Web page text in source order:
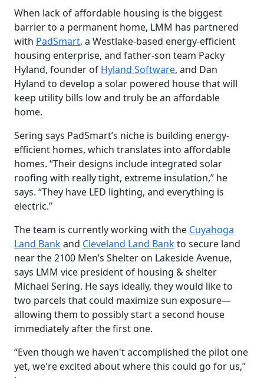
When lack of affordable housing is the biggest
barrier to a permanent home, LMM has partnered
with PadSmart, a Westlake-based energy-efficient
housing enterprise, and father-son team Packy
Hyland, founder of Hyland Software, and Dan
Hyland to develop a solar powered house that will
keep utility bills low and truly be an affordable
home.
Sering says PadSmart’s niche is building energy-
efficient homes, which translates into affordable
homes. “Their designs include integrated solar
roofing with really tight, extreme insulation,” he
says. “They have LED lighting, and everything is
electric.”
The team is currently working with the Cuyahoga
Land Bankand Cleveland Land Bankto secure land
near the 2100 Men’s Shelter on Lakeside Avenue,
says LMM vice president of housing & shelter
Michael Sering. He says ideally, they would like to
two parcels that could maximize sun exposure—
allowing them to possibly start a second house
immediately after the first one.
“Even though we haven't accomplished the pilot one
yet, we're excited about where this could go for us,”